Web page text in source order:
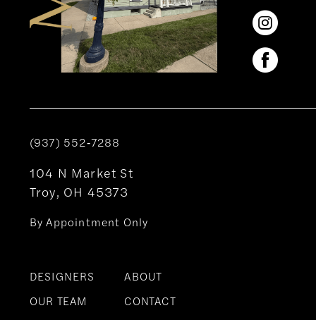
(937) 552‑7288
104 N Market St
Troy, OH 45373
By Appointment Only
DESIGNERS
OUR TEAM
ABOUT
CONTACT